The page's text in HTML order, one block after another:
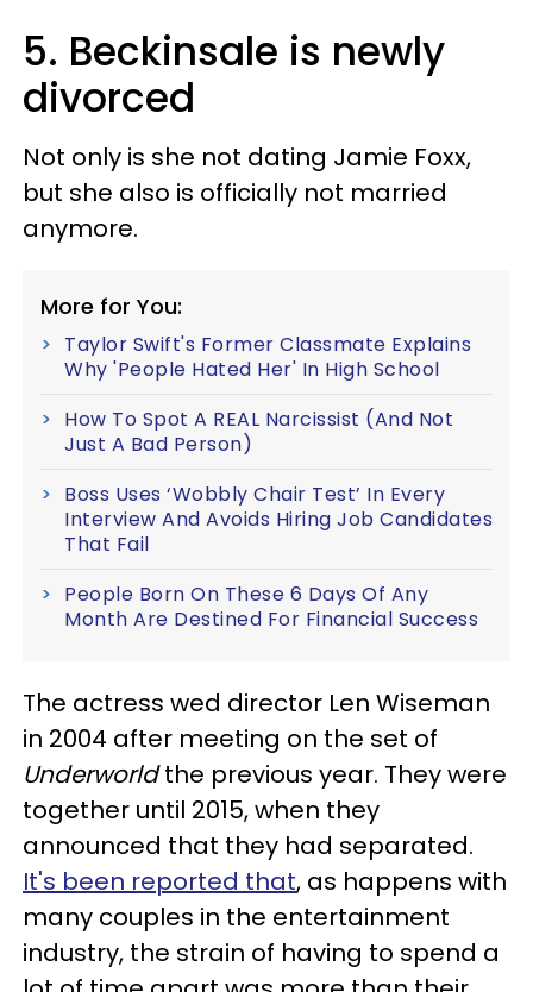
5. Beckinsale is newly
divorced
Not only is she not dating Jamie Foxx,
but she also is officially not married
anymore.
More for You:
Taylor Swift's Former Classmate Explains
Why 'People Hated Her' In High School
How To Spot A REAL Narcissist (And Not
Just A Bad Person)
Boss Uses ‘Wobbly Chair Test’ In Every
Interview And Avoids Hiring Job Candidates
That Fail
People Born On These 6 Days Of Any
Month Are Destined For Financial Success
The actress wed director Len Wiseman
in 2004 after meeting on the set of
Underworldthe previous year. They were
together until 2015, when they
announced that they had separated.
It's been reported that, as happens with
many couples in the entertainment
industry, the strain of having to spend a